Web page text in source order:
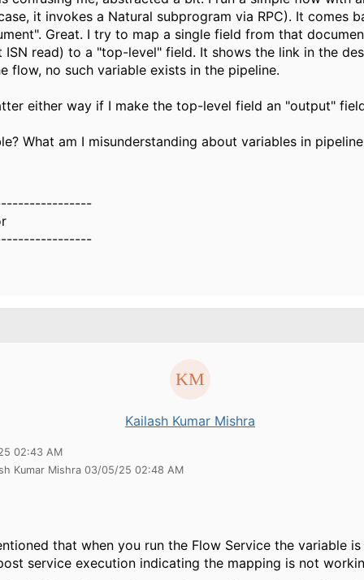
it invokes a Natural subprogram via RPC). It comes
Great. I try to map a single field from that
ISN read) to a "top-level" field. It shows the link in the
flow, no such variable exists in the pipeline.
either way if I make the top-level field an "output"
What am I misunderstanding about variables in
Kailash Kumar Mishra
02:43 AM
Kumar Mishra 03/05/25 02:48 AM
that when you run the Flow Service the variable
service execution indicating the mapping is not